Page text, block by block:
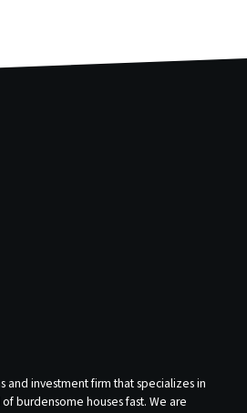
and investment firm that specializes in
burdensome houses fast. We are